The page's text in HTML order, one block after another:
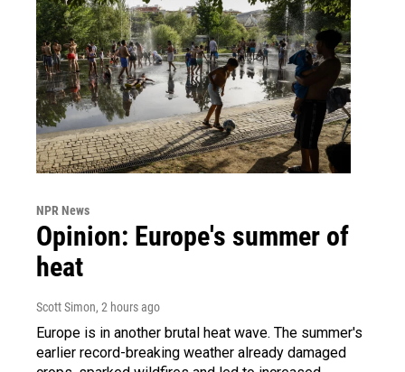
NPR News
Opinion: Europe's summer of
heat
Scott Simon, 2 hours ago
Europe is in another brutal heat wave. The summer's
earlier record-breaking weather already damaged